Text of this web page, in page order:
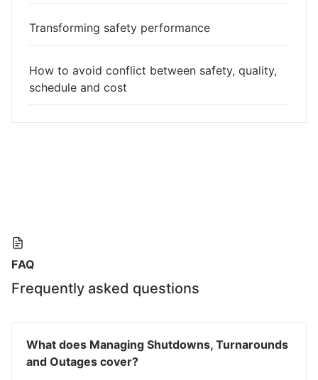
Transforming safety performance
How to avoid conflict between safety, quality,
schedule and cost
FAQ
Frequently asked questions
What does Managing Shutdowns, Turnarounds
and Outages cover?